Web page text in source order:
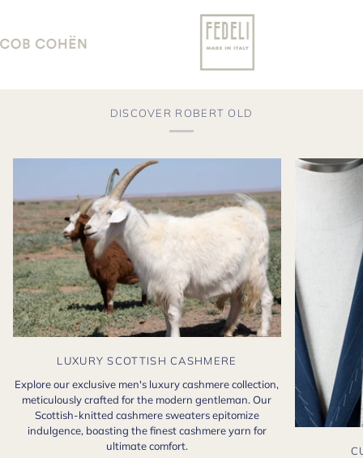
DISCOVER ROBERT OLD
LUXURY SCOTTISH CASHMERE
Explore our exclusive men's luxury cashmere collection,
meticulously crafted for the modern gentleman. Our
Scottish-knitted cashmere sweaters epitomize
indulgence, boasting the finest cashmere yarn for
ultimate comfort.